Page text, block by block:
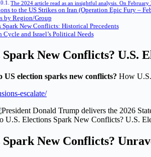
The 2024 article read as an insightful analysis. On
to the US Strikes on Iran (Operation Epic Fury –
by Region/Group
Spark New Conflicts: Historical Precedents
Cycle and Israel’s Political Needs
Spark New Conflicts? U.S.
election sparks new conflicts? How
escalate/
U.S. Elections Spark New Conflicts? U.S.
Spark New Conflicts?